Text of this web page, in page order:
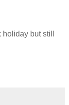
but still